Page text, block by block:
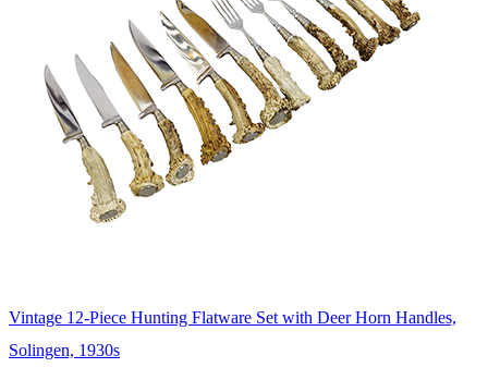
Vintage 12-Piece Hunting Flatware Set with Deer Horn Handles,
Solingen, 1930s